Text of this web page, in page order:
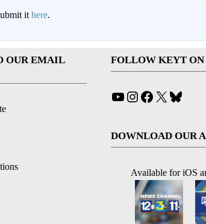
it here.
OUR EMAIL
FOLLOW KEYT
YouTube
Instagram
Facebook
X
DOWNLOAD OUR
Available for iOS